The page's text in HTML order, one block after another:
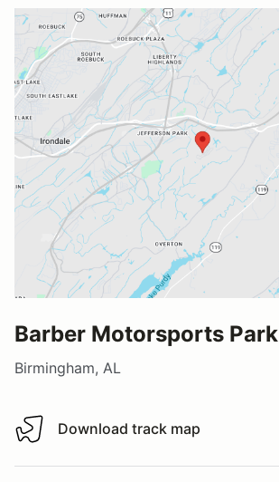
Barber Motorsports Park
Birmingham, AL
Download track map
Download track map